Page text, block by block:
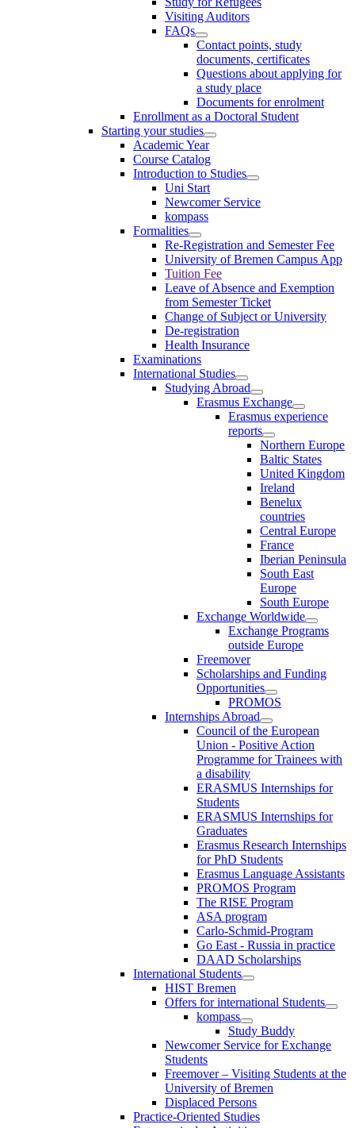
Visiting Auditors
FAQs
Contact points, study
documents, certificates
Questions about applying for
a study place
Documents for enrolment
Enrollment as a Doctoral Student
Starting your studies
Academic Year
Course Catalog
Introduction to Studies
Uni Start
Newcomer Service
kompass
Formalities
Re-Registration and Semester Fee
University of Bremen Campus App
Tuition Fee
Leave of Absence and Exemption
from Semester Ticket
Change of Subject or University
De-registration
Health Insurance
Examinations
International Studies
Studying Abroad
Erasmus Exchange
Erasmus experience
reports
Northern Europe
Baltic States
United Kingdom
Ireland
Benelux
countries
Central Europe
France
Iberian Peninsula
South East
Europe
South Europe
Exchange Worldwide
Exchange Programs
outside Europe
Freemover
Scholarships and Funding
Opportunities
PROMOS
Internships Abroad
Council of the European
Union - Positive Action
Programme for Trainees with
a disability
ERASMUS Internships for
Students
ERASMUS Internships for
Graduates
Erasmus Research Internships
for PhD Students
Erasmus Language Assistants
PROMOS Program
The RISE Program
ASA program
Carlo-Schmid-Program
Go East - Russia in practice
DAAD Scholarships
International Students
HIST Bremen
Offers for international Students
kompass
Study Buddy
Newcomer Service for Exchange
Students
Freemover – Visiting Students at the
University of Bremen
Displaced Persons
Practice-Oriented Studies